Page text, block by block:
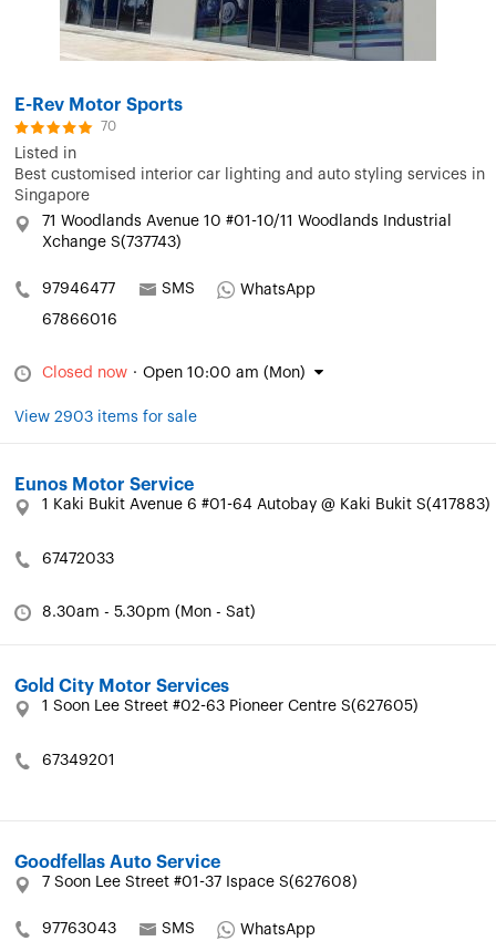
E-Rev Motor Sports
70
Listed in
Best customised interior car lighting and auto styling services in
Singapore
71 Woodlands Avenue 10 #01-10/11 Woodlands Industrial
Xchange S(737743)
97946477 SMS
WhatsApp
67866016
Closed now · Open 10:00 am (Mon)
View 2903 items for sale
Eunos Motor Service
1 Kaki Bukit Avenue 6 #01-64 Autobay @ Kaki Bukit S(417883)
67472033
8.30am - 5.30pm (Mon - Sat)
Gold City Motor Services
1 Soon Lee Street #02-63 Pioneer Centre S(627605)
67349201
Goodfellas Auto Service
7 Soon Lee Street #01-37 Ispace S(627608)
97763043 SMS WhatsApp